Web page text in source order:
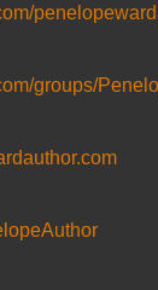
groups/